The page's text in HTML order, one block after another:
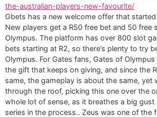
the-australian-players-new-favourite/
Gbets has a new welcome offer that
New players get a R50 free bet and 50 free
Olympus. The platform has over 800 slot
bets starting at R2, so there’s plenty to try
Olympus. For Gates fans, Gates of Olympus
the gift that keeps on giving, and since the
same, the gameplay is about the same, yet
through the roof, picking this one over the
whole lot of sense, as it breathes a big
series in the process.. Zeus was one of the